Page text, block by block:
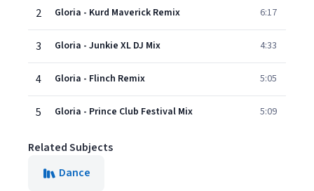
2 Gloria - Kurd Maverick Remix 6:17
3 Gloria - Junkie XL DJ Mix 4:33
4 Gloria - Flinch Remix 5:05
5 Gloria - Prince Club Festival Mix 5:09
Related Subjects
Dance